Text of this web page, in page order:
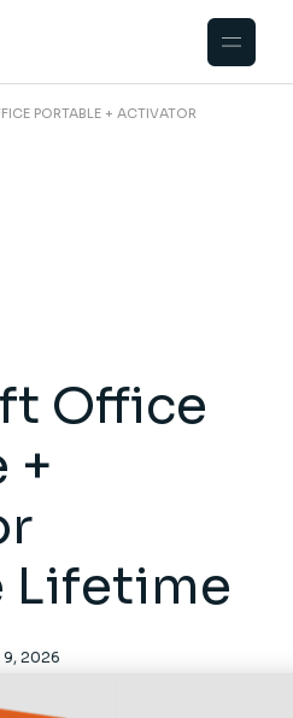
PORTABLE + ACTIVATOR
Office
+
Lifetime
9, 2026